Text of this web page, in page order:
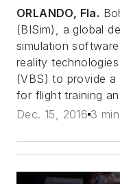
ORLANDO, Fla.
(BISim), a global
simulation
reality
(VBS) to provide
for flight training
Dec. 15, 2016 3